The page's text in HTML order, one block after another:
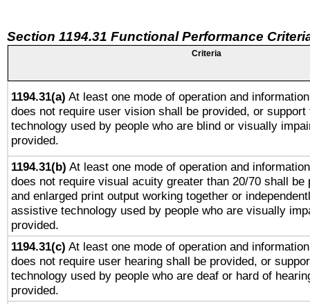
Section 1194.31 Functional Performance
Criteria
1194.31(a) At least one mode of operation and
does not require user vision shall be provided, or
technology used by people who are blind or visually
provided.
1194.31(b) At least one mode of operation and
does not require visual acuity greater than 20/70 shall be
and enlarged print output working together or
assistive technology used by people who are visually
provided.
1194.31(c) At least one mode of operation and
does not require user hearing shall be provided, or
technology used by people who are deaf or hard of
provided.